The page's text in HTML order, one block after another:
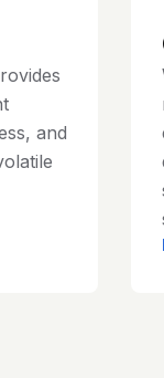
and